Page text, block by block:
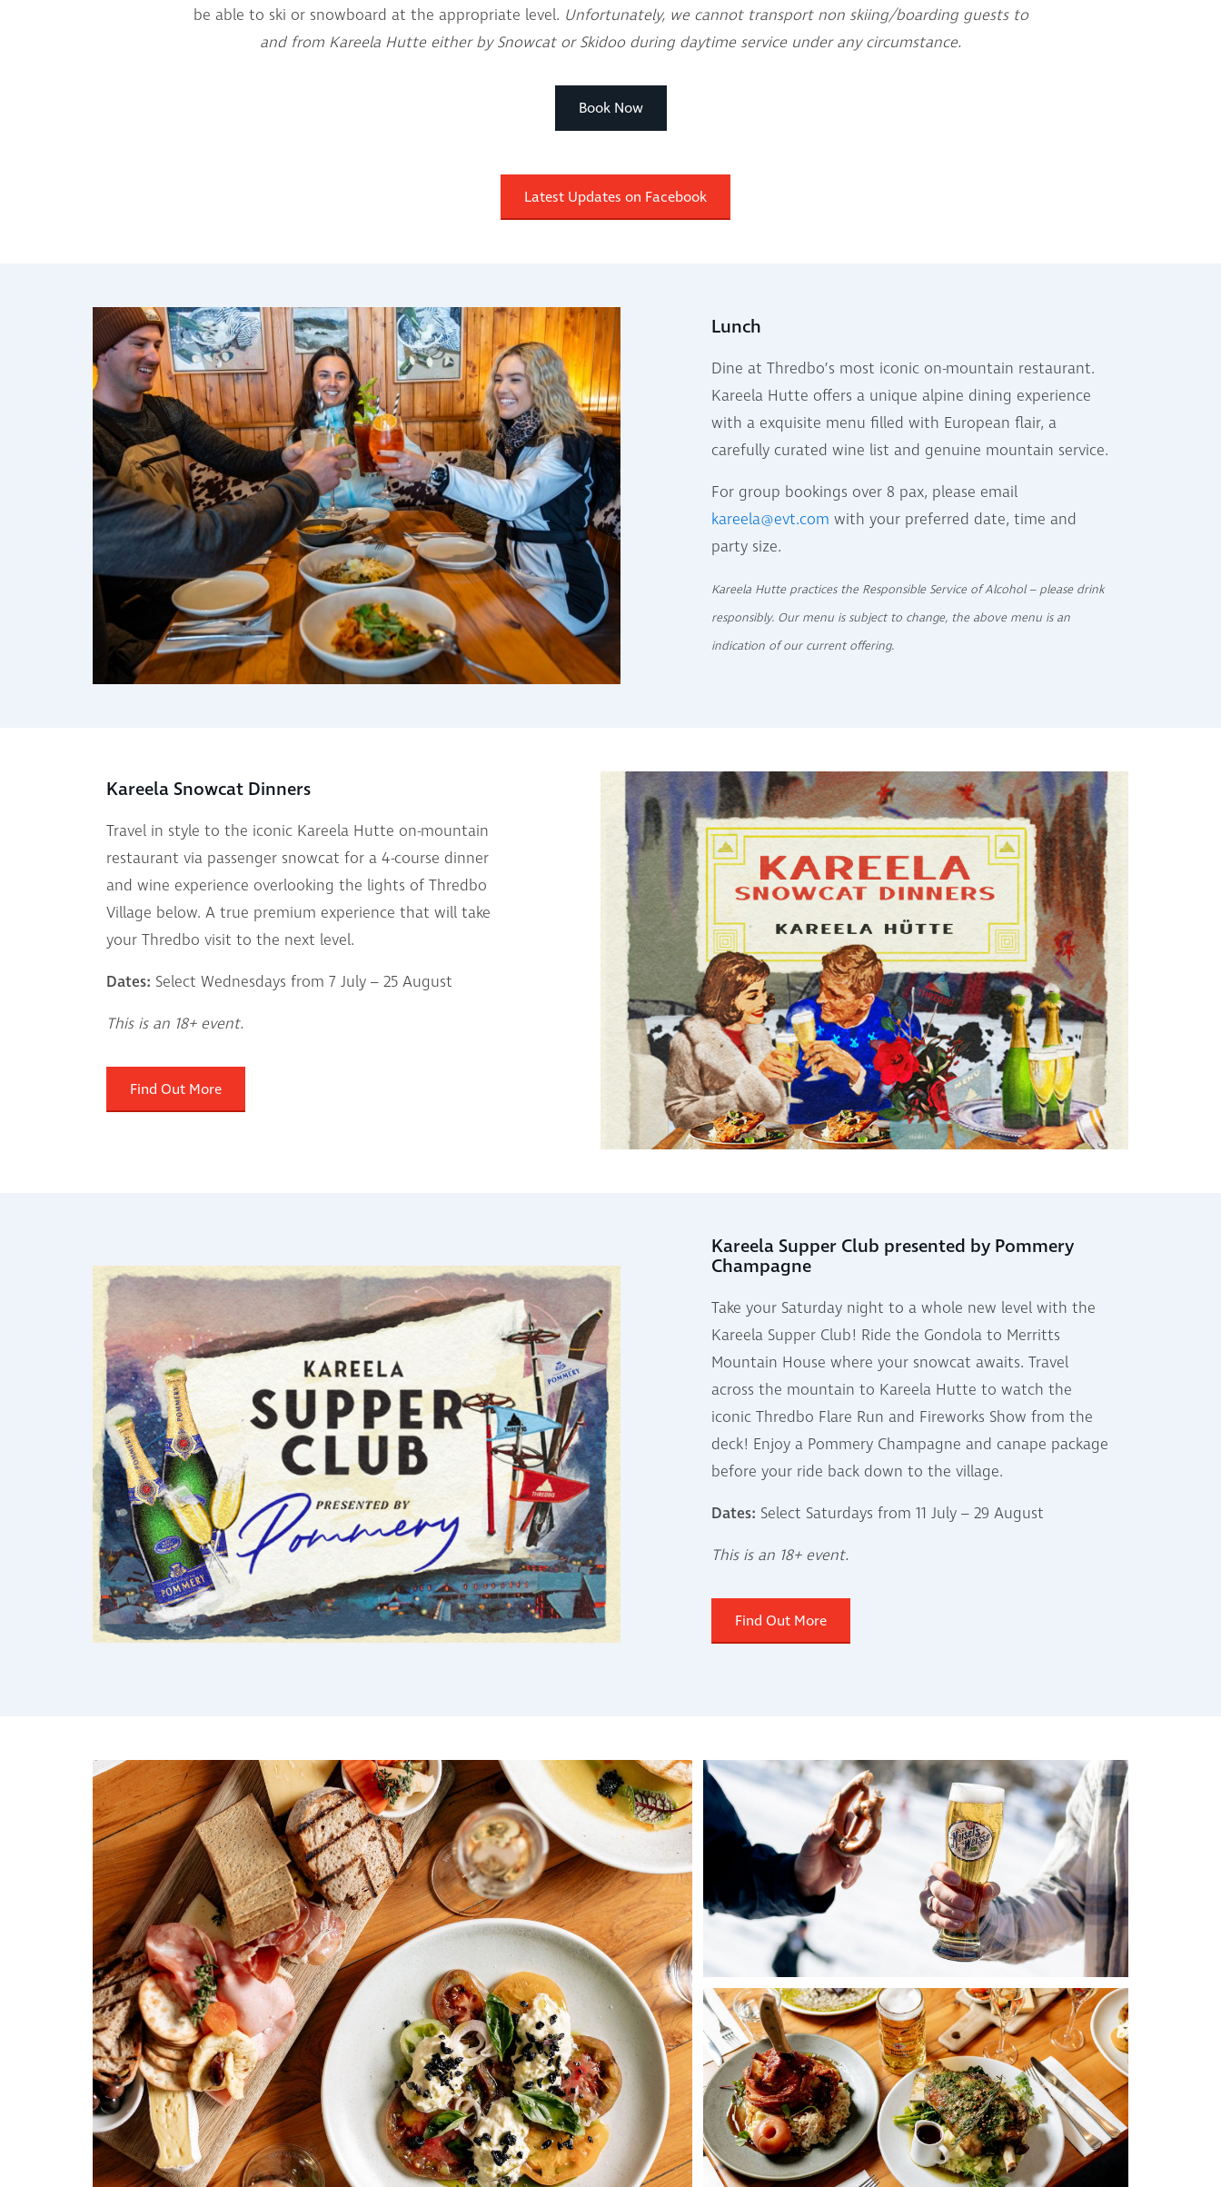
be able to ski or snowboard at the appropriate level. Unfortunately, we cannot transport non skiing/boarding guests to
and from Kareela Hutte either by Snowcat or Skidoo during daytime service under any circumstance.
Book Now
Latest Updates on Facebook
Lunch
Dine at Thredbo’s most iconic on-mountain restaurant.
Kareela Hutte offers a unique alpine dining experience
with a exquisite menu filled with European flair, a
carefully curated wine list and genuine mountain service.
For group bookings over 8 pax, please email
kareela@evt.com with your preferred date, time and
party size.
Kareela Hutte practices the Responsible Service of Alcohol – please drink
responsibly. Our menu is subject to change, the above menu is an
indication of our current offering.
Kareela Snowcat Dinners
Travel in style to the iconic Kareela Hutte on-mountain
restaurant via passenger snowcat for a 4-course dinner
and wine experience overlooking the lights of Thredbo
Village below. A true premium experience that will take
your Thredbo visit to the next level.
Dates: Select Wednesdays from 7 July – 25 August
This is an 18+ event.
Find Out More
Kareela Supper Club presented by Pommery
Champagne
Take your Saturday night to a whole new level with the
Kareela Supper Club! Ride the Gondola to Merritts
Mountain House where your snowcat awaits. Travel
across the mountain to Kareela Hutte to watch the
iconic Thredbo Flare Run and Fireworks Show from the
deck! Enjoy a Pommery Champagne and canape package
before your ride back down to the village.
Dates: Select Saturdays from 11 July – 29 August
This is an 18+ event.
Find Out More